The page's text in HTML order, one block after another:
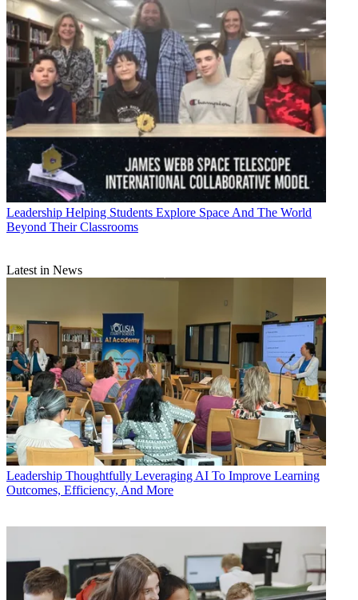
Leadership Helping Students Explore Space And The World
Beyond Their Classrooms
Latest in News
Leadership Thoughtfully Leveraging AI To Improve Learning
Outcomes, Efficiency, And More